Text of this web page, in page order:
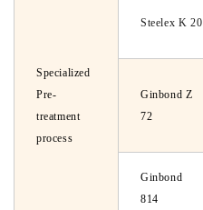
Specialized
Pre-
treatment
process
Steelex K 20
Ginbond Z
72
Ginbond
814